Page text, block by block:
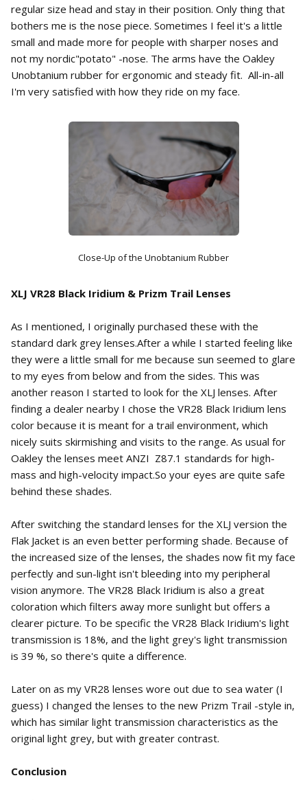
regular size head and stay in their position. Only thing that
bothers me is the nose piece. Sometimes I feel it's a little
small and made more for people with sharper noses and
not my nordic"potato" -nose. The arms have the Oakley
Unobtanium rubber for ergonomic and steady fit. All-in-all
I'm very satisfied with how they ride on my face.
Close-Up of the Unobtanium Rubber
XLJ VR28 Black Iridium & Prizm Trail Lenses
As I mentioned, I originally purchased these with the
standard dark grey lenses.After a while I started feeling like
they were a little small for me because sun seemed to glare
to my eyes from below and from the sides. This was
another reason I started to look for the XLJ lenses. After
finding a dealer nearby I chose the VR28 Black Iridium lens
color because it is meant for a trail environment, which
nicely suits skirmishing and visits to the range. As usual for
Oakley the lenses meet ANZI Z87.1 standards for high-
mass and high-velocity impact.So your eyes are quite safe
behind these shades.
After switching the standard lenses for the XLJ version the
Flak Jacket is an even better performing shade. Because of
the increased size of the lenses, the shades now fit my face
perfectly and sun-light isn't bleeding into my peripheral
vision anymore. The VR28 Black Iridium is also a great
coloration which filters away more sunlight but offers a
clearer picture. To be specific the VR28 Black Iridium's light
transmission is 18%, and the light grey's light transmission
is 39 %, so there's quite a difference.
Later on as my VR28 lenses wore out due to sea water (I
guess) I changed the lenses to the new Prizm Trail -style in,
which has similar light transmission characteristics as the
original light grey, but with greater contrast.
Conclusion